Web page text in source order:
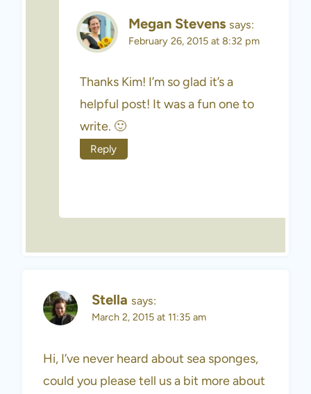
Megan Stevens says:
February 26, 2015 at 8:32 pm
Thanks Kim! I’m so glad it’s a
helpful post! It was a fun one to
write. 🙂
Reply
Stella says:
March 2, 2015 at 11:35 am
Hi, I’ve never heard about sea sponges,
could you please tell us a bit more about